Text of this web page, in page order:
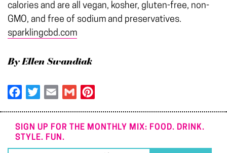
calories and are all vegan, kosher, gluten-free, non-
GMO, and free of sodium and preservatives.
sparklingcbd.com
By Ellen Swandiak
Facebook
TwitterEmail Gmail
SIGN UP FOR THE MONTHLY MIX: FOOD. DRINK.
STYLE. FUN.